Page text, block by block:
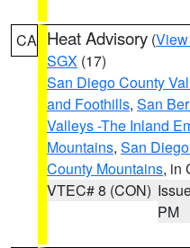
CA Heat Advisory (
SGX (17)
San Diego County
and Foothills, San
Valleys -The Inland
Mountains, San
County Mountains, in
VTEC# 8 (CON)
PM